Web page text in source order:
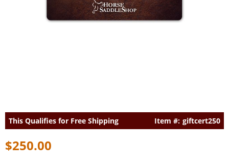
This Qualifies for Free Shipping giftcert250
$250.00